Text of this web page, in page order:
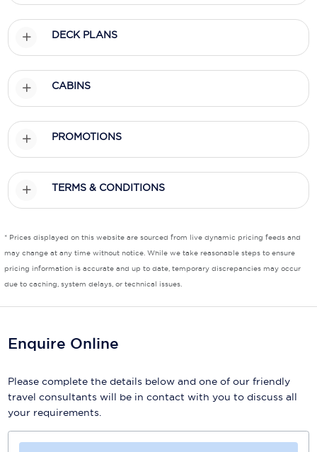
Seabourn
Sealink
Silversea Cruises
Uniworld River Cruises
DECK PLANS
CABINS
PROMOTIONS
TERMS & CONDITIONS
* Prices displayed on this website are sourced from live dynamic pricing feeds and
may change at any time without notice. While we take reasonable steps to ensure
pricing information is accurate and up to date, temporary discrepancies may occur
due to caching, system delays, or technical issues.
Enquire Online
Please complete the details below and one of our friendly
travel consultants will be in contact with you to discuss all
your requirements.